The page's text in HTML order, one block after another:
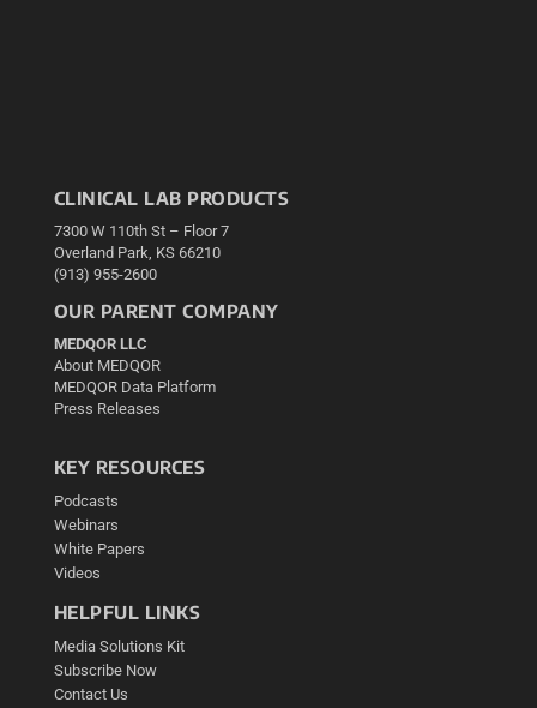
CLINICAL LAB PRODUCTS
7300 W 110th St – Floor 7
Overland Park, KS 66210
(913) 955-2600
OUR PARENT COMPANY
MEDQOR LLC
About MEDQOR
MEDQOR Data Platform
Press Releases
KEY RESOURCES
Podcasts
Webinars
White Papers
Videos
HELPFUL LINKS
Media Solutions Kit
Subscribe Now
Contact Us